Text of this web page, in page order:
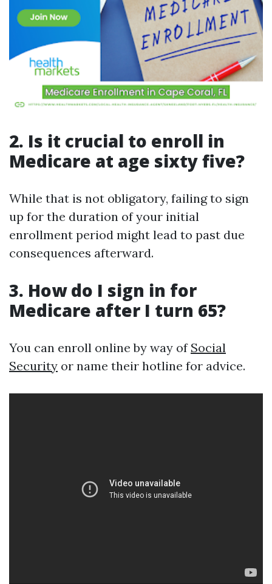
2. Is it crucial to enroll in
Medicare at age sixty five?
While that is not obligatory, failing to sign
up for the duration of your initial
enrollment period might lead to past due
consequences afterward.
3. How do I sign in for
Medicare after I turn 65?
You can enroll online by way of Social
Security or name their hotline for advice.